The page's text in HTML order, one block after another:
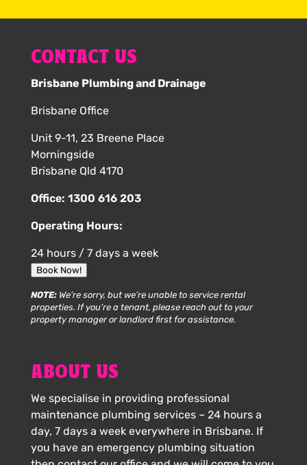
CONTACT US
Brisbane Plumbing and Drainage
Brisbane Office
Unit 9-11, 23 Breene Place
Morningside
Brisbane Qld 4170
Office: 1300 616 203
Operating Hours:
24 hours / 7 days a week
Book Now!
NOTE:We’re sorry, but we’re unable to service rental
properties. If you’re a tenant, please reach out to your
property manager or landlord first for assistance.
ABOUT US
We specialise in providing professional
maintenance plumbing services – 24 hours a
day, 7 days a week everywhere in Brisbane. If
you have an emergency plumbing situation